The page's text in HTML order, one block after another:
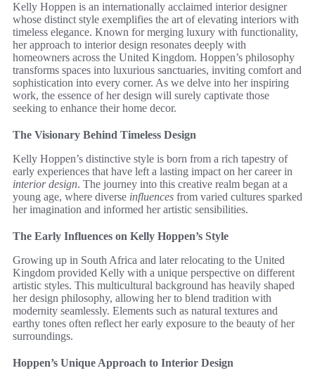
Kelly Hoppen is an internationally acclaimed interior designer
whose distinct style exemplifies the art of elevating interiors with
timeless elegance. Known for merging luxury with functionality,
her approach to interior design resonates deeply with
homeowners across the United Kingdom. Hoppen’s philosophy
transforms spaces into luxurious sanctuaries, inviting comfort and
sophistication into every corner. As we delve into her inspiring
work, the essence of her design will surely captivate those
seeking to enhance their home decor.
The Visionary Behind Timeless Design
Kelly Hoppen’s distinctive style is born from a rich tapestry of
early experiences that have left a lasting impact on her career in
interior design. The journey into this creative realm began at a
young age, where diverse influences from varied cultures sparked
her imagination and informed her artistic sensibilities.
The Early Influences on Kelly Hoppen’s Style
Growing up in South Africa and later relocating to the United
Kingdom provided Kelly with a unique perspective on different
artistic styles. This multicultural background has heavily shaped
her design philosophy, allowing her to blend tradition with
modernity seamlessly. Elements such as natural textures and
earthy tones often reflect her early exposure to the beauty of her
surroundings.
Hoppen’s Unique Approach to Interior Design